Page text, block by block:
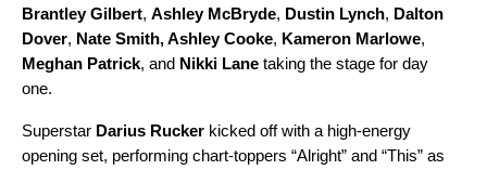
Brantley Gilbert, Ashley McBryde, Dustin Lynch, Dalton
Dover, Nate Smith,Ashley Cooke, Kameron Marlowe,
Meghan Patrick, and Nikki Lane taking the stage for day
one.
Superstar Darius Rucker kicked off with a high-energy
opening set, performing chart-toppers “Alright” and “This” as